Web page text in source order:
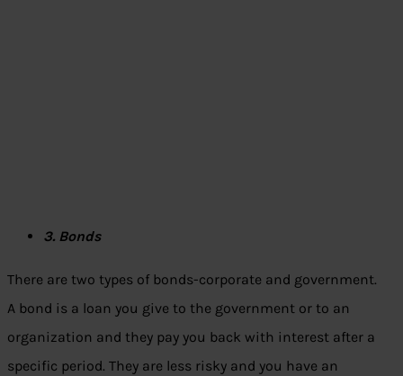
3. Bonds
There are two types of bonds-corporate and government.
A bond is a loan you give to the government or to an
organization and they pay you back with interest after a
specific period. They are less risky and you have an